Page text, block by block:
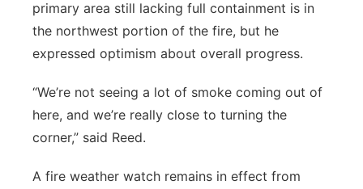
primary area still lacking full containment is in
the northwest portion of the fire, but he
expressed optimism about overall progress.
“We’re not seeing a lot of smoke coming out of
here, and we’re really close to turning the
corner,” said Reed.
A fire weather watch remains in effect from